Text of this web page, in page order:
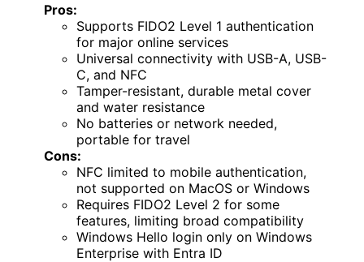
Pros:
Supports FIDO2 Level 1 authentication
for major online services
Universal connectivity with USB-A, USB-
C, and NFC
Tamper-resistant, durable metal cover
and water resistance
No batteries or network needed,
portable for travel
Cons:
NFC limited to mobile authentication,
not supported on MacOS or Windows
Requires FIDO2 Level 2 for some
features, limiting broad compatibility
Windows Hello login only on Windows
Enterprise with Entra ID